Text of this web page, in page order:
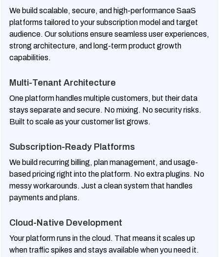
We build scalable, secure, and high-performance SaaS
platforms tailored to your subscription model and target
audience. Our solutions ensure seamless user experiences,
strong architecture, and long-term product growth
capabilities.
Multi-Tenant Architecture
One platform handles multiple customers, but their data
stays separate and secure. No mixing. No security risks.
Built to scale as your customer list grows.
Subscription-Ready Platforms
We build recurring billing, plan management, and usage-
based pricing right into the platform. No extra plugins. No
messy workarounds. Just a clean system that handles
payments and plans.
Cloud-Native Development
Your platform runs in the cloud. That means it scales up
when traffic spikes and stays available when you need it.